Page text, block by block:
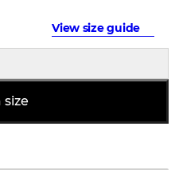
View size guide
size